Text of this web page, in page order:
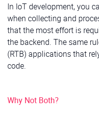
In IoT development, you
when collecting and
that the most effort is
the backend. The same
(RTB) applications that
code.
Why Not Both?